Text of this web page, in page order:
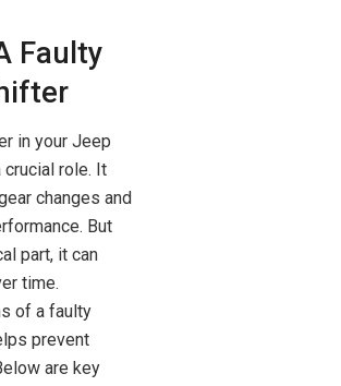
Faulty
in your Jeep
crucial role. It
changes and
But
part, it can
time.
of a faulty
prevent
are key